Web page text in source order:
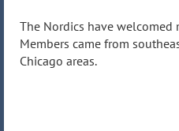
The Nordics have welcomed
Members came from
Chicago areas.